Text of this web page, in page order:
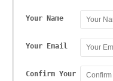
Your Name
Your Email
Confirm Your